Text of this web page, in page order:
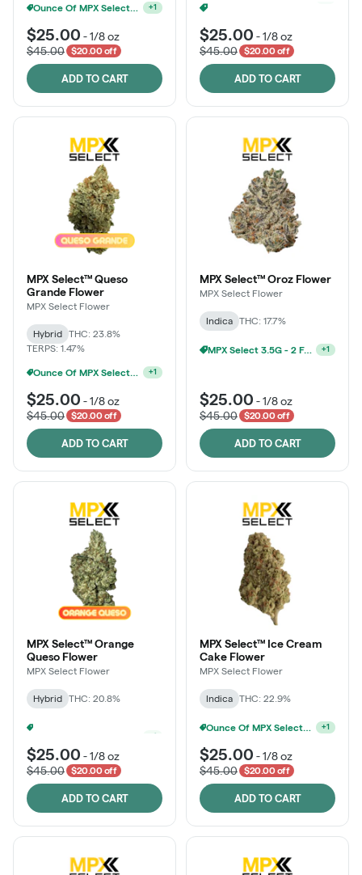
Ounce Of MPX Select 3.5g For $160 +1
$25.00 -1/8 oz
$45.00
$20.00 off
ADD TO CART
$25.00 -1/8 oz
$45.00
$20.00 off
ADD TO CART
MPX Select™ Queso
Grande Flower
MPX Select Flower
Hybrid
THC: 23.8%
TERPS: 1.47%
Ounce Of MPX Select 3.5g For $160 +1
$25.00 -1/8 oz
$45.00
$20.00 off
ADD TO CART
MPX Select™ Oroz Flower
MPX Select Flower
Indica THC: 17.7%
MPX Select 3.5G - 2 For $50! +1
$25.00 -1/8 oz
$45.00
$20.00 off
ADD TO CART
MPX Select™ Orange
Queso Flower
MPX Select Flower
Hybrid THC: 20.8%
$25.00 -1/8 oz
$45.00
$20.00 off
ADD TO CART
MPX Select™ Ice Cream
Cake Flower
MPX Select Flower
Indica THC: 22.9%
Ounce Of MPX Select 3.5g For $160 +1
$25.00 -1/8 oz
$45.00
$20.00 off
ADD TO CART